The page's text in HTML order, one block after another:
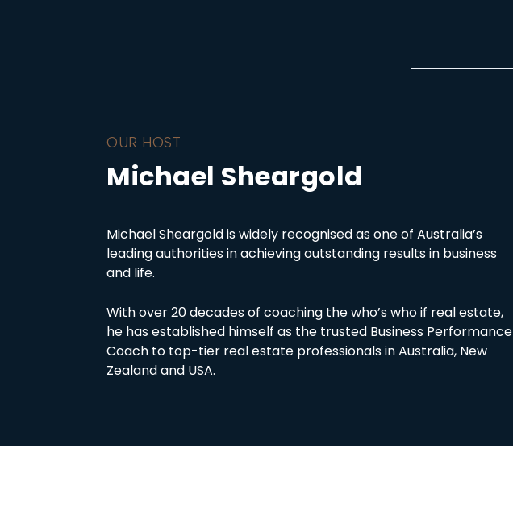
OUR HOST
Michael Sheargold
Michael Sheargold is widely recognised as one of Australia’s
leading authorities in achieving outstanding results in business
and life.
With over 20 decades of coaching the who’s who if real estate,
he has established himself as the trusted Business Performance
Coach to top-tier real estate professionals in Australia, New
Zealand and USA.